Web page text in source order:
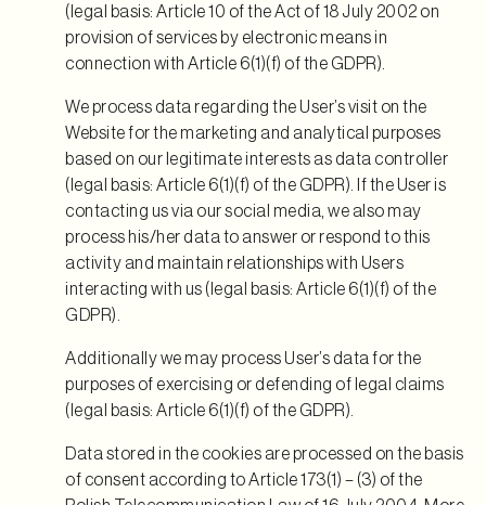
(legal basis: Article 10 of the Act of 18 July 2002 on
provision of services by electronic means in
connection with Article 6(1)(f) of the GDPR).
We process data regarding the User’s visit on the
Website for the marketing and analytical purposes
based on our legitimate interests as data controller
(legal basis: Article 6(1)(f) of the GDPR). If the User is
contacting us via our social media, we also may
process his/her data to answer or respond to this
activity and maintain relationships with Users
interacting with us (legal basis: Article 6(1)(f) of the
GDPR).
Additionally we may process User’s data for the
purposes of exercising or defending of legal claims
(legal basis: Article 6(1)(f) of the GDPR).
Data stored in the cookies are processed on the basis
of consent according to Article 173(1) – (3) of the